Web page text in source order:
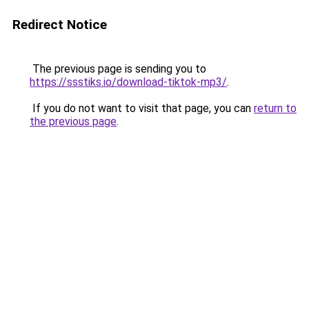
Redirect Notice
The previous page is sending you to
https://ssstiks.io/download-tiktok-mp3/.
If you do not want to visit that page, you can return to
the previous page.